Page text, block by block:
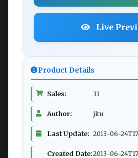
Live
Product Details
Sales: 33
Author: jitu
Last Update: 2013-06-
Created Date:2013-06-